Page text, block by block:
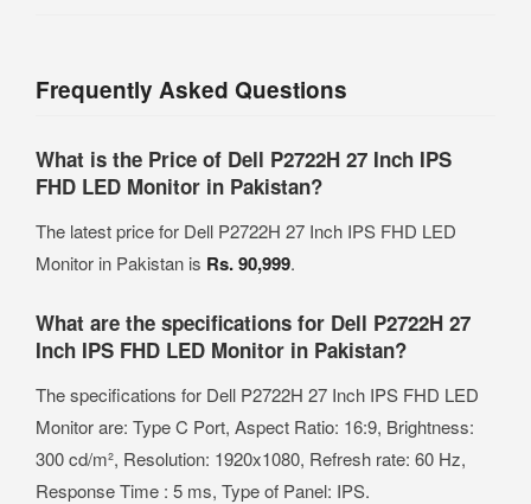
Frequently Asked Questions
What is the Price of Dell P2722H 27 Inch IPS
FHD LED Monitor in Pakistan?
The latest price for Dell P2722H 27 Inch IPS FHD LED
Monitor in Pakistan is Rs. 90,999.
What are the specifications for Dell P2722H 27
Inch IPS FHD LED Monitor in Pakistan?
The specifications for Dell P2722H 27 Inch IPS FHD LED
Monitor are: Type C Port, Aspect Ratio: 16:9, Brightness:
300 cd/m², Resolution: 1920x1080, Refresh rate: 60 Hz,
Response Time : 5 ms, Type of Panel: IPS.